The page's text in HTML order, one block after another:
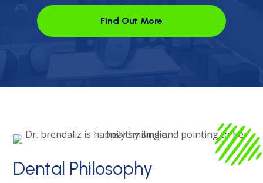
Find Out MoreOpen link in the new window
Dental Philosophy